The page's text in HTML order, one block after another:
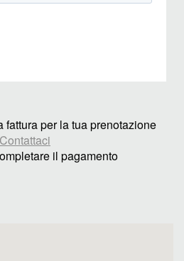
fattura per la tua prenotazione
Contattaci
il pagamento